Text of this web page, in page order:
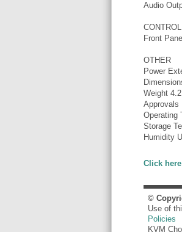
Audio
CONTROL
Front
OTHER
Power
Weight
Approvals
Operating
Storage
Humidity
Click
©
Use of
Policies
KVM